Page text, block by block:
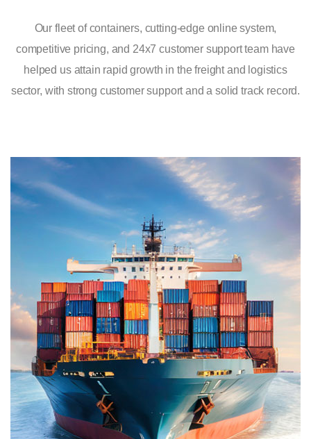
Our fleet of containers, cutting-edge online system,
competitive pricing, and 24x7 customer support team have
helped us attain rapid growth in the freight and logistics
sector, with strong customer support and a solid track record.